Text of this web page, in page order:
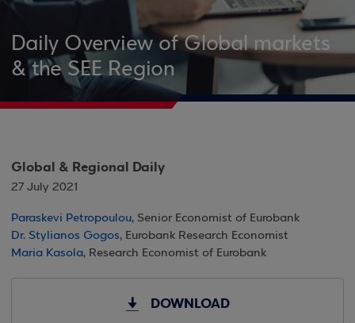
Daily Overview of Global markets
& the SEE Region
Global & Regional Daily
27 July 2021
Paraskevi Petropoulou, Senior Economist of Eurobank
Dr. Stylianos Gogos, Eurobank Research Economist
Maria Kasola, Research Economist of Eurobank
DOWNLOAD